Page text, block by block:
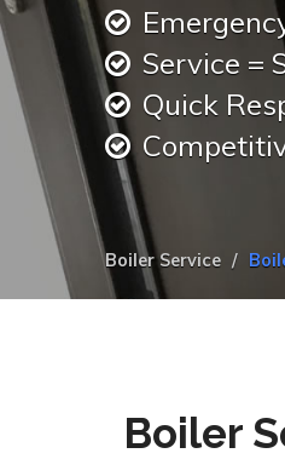
Service =
Quick
Boiler Service
Boiler